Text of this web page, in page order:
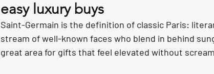
easy luxury buys
Saint-Germain is the definition of classic Paris:
stream of well-known faces who blend in behind
great area for gifts that feel elevated without